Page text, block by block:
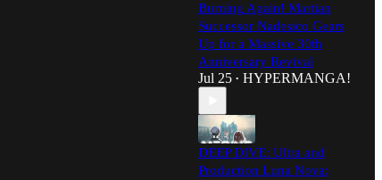
Burning Again! Martian
Successor Nadesico Gears
Up for a Massive 30th
Anniversary Revival
Jul 25 • HYPERMANGA!
DEEP DIVE: Ultra and
Production Luna Nova: